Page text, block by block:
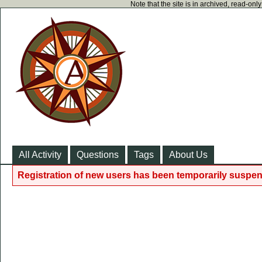
Note that the site is in archived, read-
All Activity Questions Tags About Us
Registration of new users has been temporarily